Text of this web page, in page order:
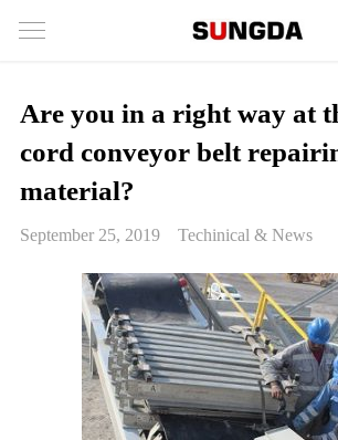
Are you in a right way at
cord conveyor belt
material?
September 25, 2019 Techinical & News